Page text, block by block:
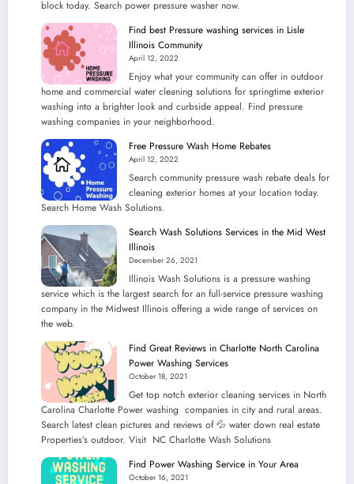
block today. Search power pressure washer now.
Find best Pressure washing services in Lisle
Illinois Community
April 12, 2022
Enjoy what your community can offer in outdoor
home and commercial water cleaning solutions for springtime exterior
washing into a brighter look and curbside appeal. Find pressure
washing companies in your neighborhood.
Free Pressure Wash Home Rebates
April 12, 2022
Search community pressure wash rebate deals for
cleaning exterior homes at your location today.
Search Home Wash Solutions.
Search Wash Solutions Services in the Mid West
Illinois
December 26, 2021
Illinois Wash Solutions is a pressure washing
service which is the largest search for an full-service pressure washing
company in the Midwest Illinois offering a wide range of services on
the web.
Find Great Reviews in Charlotte North Carolina
Power Washing Services
October 18, 2021
Get top notch exterior cleaning services in North
Carolina Charlotte Power washing companies in city and rural areas.
Search latest clean pictures and reviews of 💦 water down real estate
Properties’s outdoor. Visit NC Charlotte Wash Solutions
Find Power Washing Service in Your Area
October 16, 2021